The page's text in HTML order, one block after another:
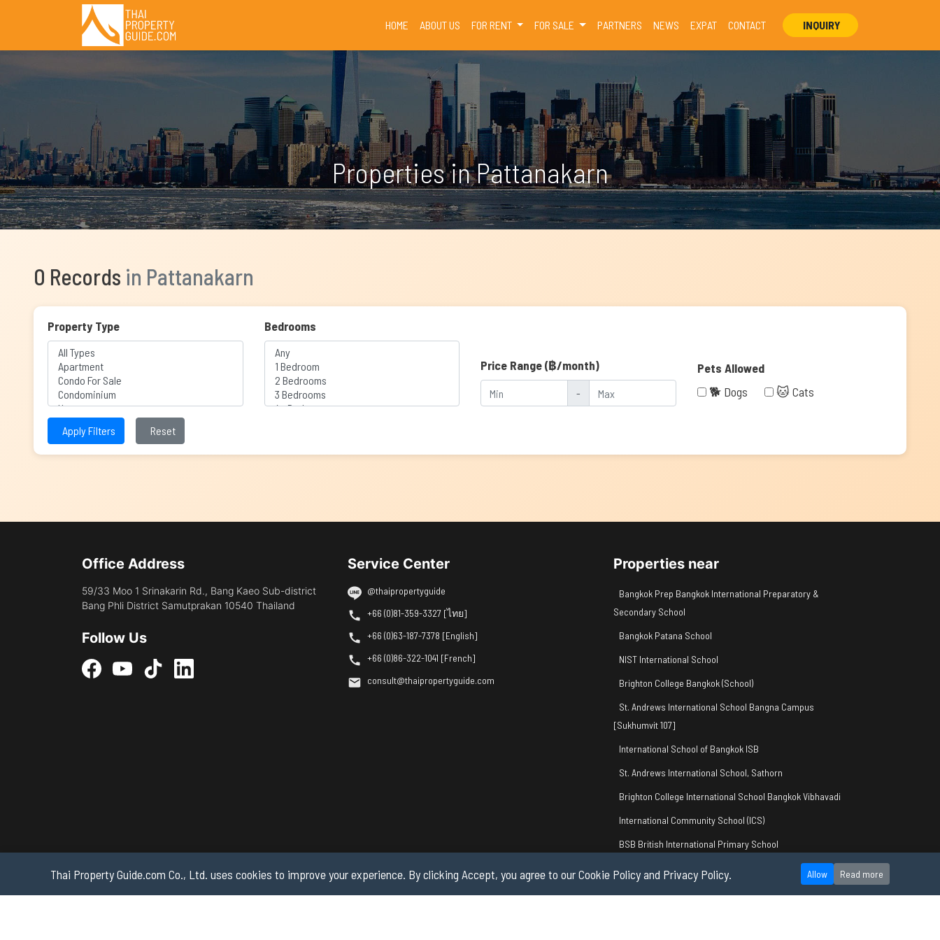
Thai Property Guide.com Co., Ltd. uses cookies to improve your experience. By clicking Accept, you agree to our Cookie Policy and Privacy Policy. Allow Read more
HOME(CURRENT)
ABOUT US FOR RENT FOR SALE PARTNERS NEWS EXPAT CONTACT INQUIRY
Properties in Pattanakarn
0 Records in Pattanakarn
Property Type Bedrooms
Price Range (฿/month)
-
Pets Allowed
🐕 Dogs
🐱 Cats
Apply Filters Reset
Office Address
59/33 Moo 1 Srinakarin Rd., Bang Kaeo Sub-district
Bang Phli District Samutprakan 10540 Thailand
Follow Us
Service Center
@thaipropertyguide
+66 (0)81-359-3327 [ไทย]
+66 (0)63-187-7378 [English]
+66 (0)86-322-1041 [French]
consult@thaipropertyguide.com
Properties near
Bangkok Prep Bangkok International Preparatory &
Secondary School
Bangkok Patana School
NIST International School
Brighton College Bangkok (School)
St. Andrews International School Bangna Campus
[Sukhumvit 107]
International School of Bangkok ISB
St. Andrews International School, Sathorn
Brighton College International School Bangkok Vibhavadi
International Community School (ICS)
BSB British International Primary School